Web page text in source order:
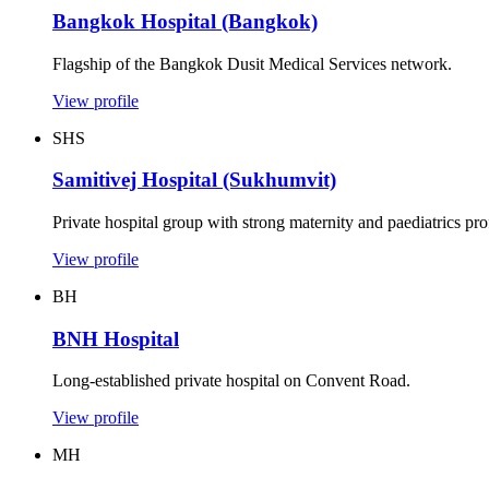
Bangkok Hospital (Bangkok)
Flagship of the Bangkok Dusit Medical Services network.
View profile
SHS
Samitivej Hospital (Sukhumvit)
Private hospital group with strong maternity and paediatrics
View profile
BH
BNH Hospital
Long-established private hospital on Convent Road.
View profile
MH